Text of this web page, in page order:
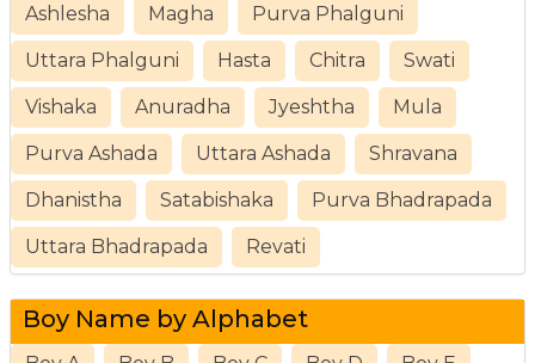
Ashlesha Magha Purva Phalguni
Uttara Phalguni Hasta Chitra Swati
Vishaka Anuradha Jyeshtha Mula
Purva Ashada Uttara Ashada Shravana
Dhanistha Satabishaka Purva Bhadrapada
Uttara Bhadrapada Revati
Boy Name by Alphabet